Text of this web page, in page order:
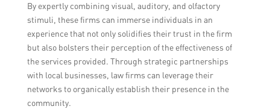
By expertly combining visual, auditory, and olfactory
stimuli, these firms can immerse individuals in an
experience that not only solidifies their trust in the firm
but also bolsters their perception of the effectiveness of
the services provided. Through strategic partnerships
with local businesses, law firms can leverage their
networks to organically establish their presence in the
community.